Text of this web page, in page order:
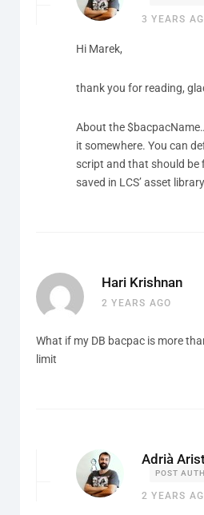
3 YEARS
Hi Marek,
thank you for reading,
About the
it somewhere. You can
script and that should be
saved in LCS’ asset
Hari Krishnan
2 YEARS AGO
What if my DB bacpac is more
limit
Adrià
POST
2 YEARS